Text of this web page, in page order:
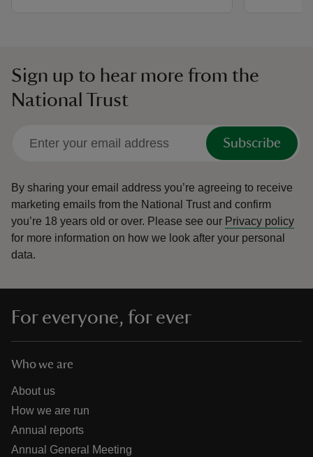
Sign up to hear more from the
National Trust
Subscribe
By sharing your email address you’re agreeing to receive
marketing emails from the National Trust and confirm
you’re 18 years old or over. Please see our Privacy policy
for more information on how we look after your personal
data.
For everyone, for ever
Who we are
About us
How we are run
Annual reports
Annual General Meeting